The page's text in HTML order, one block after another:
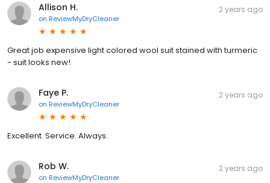
Allison H.
on ReviewMyDryCleaner
2 years ago
Great job expensive light colored wool suit stained with turmeric
- suit looks new!
Faye P.
on ReviewMyDryCleaner
2 years ago
Excellent. Service. Always.
Rob W.
on ReviewMyDryCleaner
2 years ago